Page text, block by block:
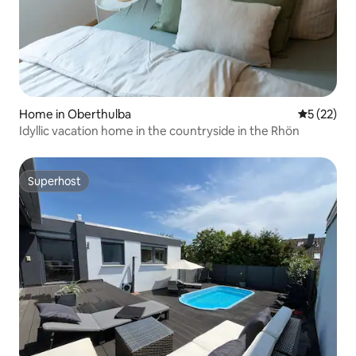
Home in Oberthulba 5 out of 5
5 (22)
Idyllic vacation home in the countryside in the Rhön
Superhost
Superhost